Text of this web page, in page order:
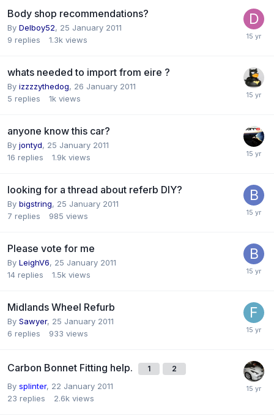
Body shop recommendations?
By Delboy52, 25 January 2011
9 replies 1.3k views
whats needed to import from eire ?
By izzzzythedog, 26 January 2011
5 replies 1k views
anyone know this car?
By jontyd, 25 January 2011
16 replies 1.9k views
looking for a thread about referb DIY?
By bigstring, 25 January 2011
7 replies 985 views
Please vote for me
By LeighV6, 25 January 2011
14 replies 1.5k views
Midlands Wheel Refurb
By Sawyer, 25 January 2011
6 replies 933 views
Carbon Bonnet Fitting help. 1 2
By splinter, 22 January 2011
23 replies 2.6k views